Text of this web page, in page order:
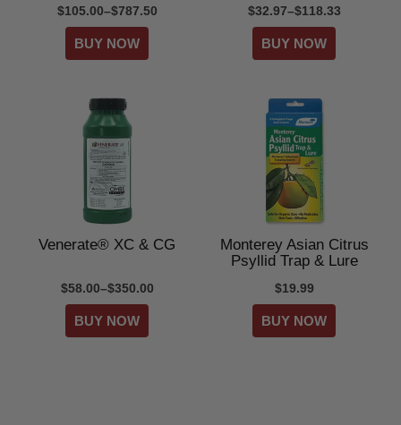
$105.00–$787.50 $32.97–$118.33
Venerate® XC & CG
$58.00–$350.00
Monterey Asian Citrus
Psyllid Trap & Lure
$19.99